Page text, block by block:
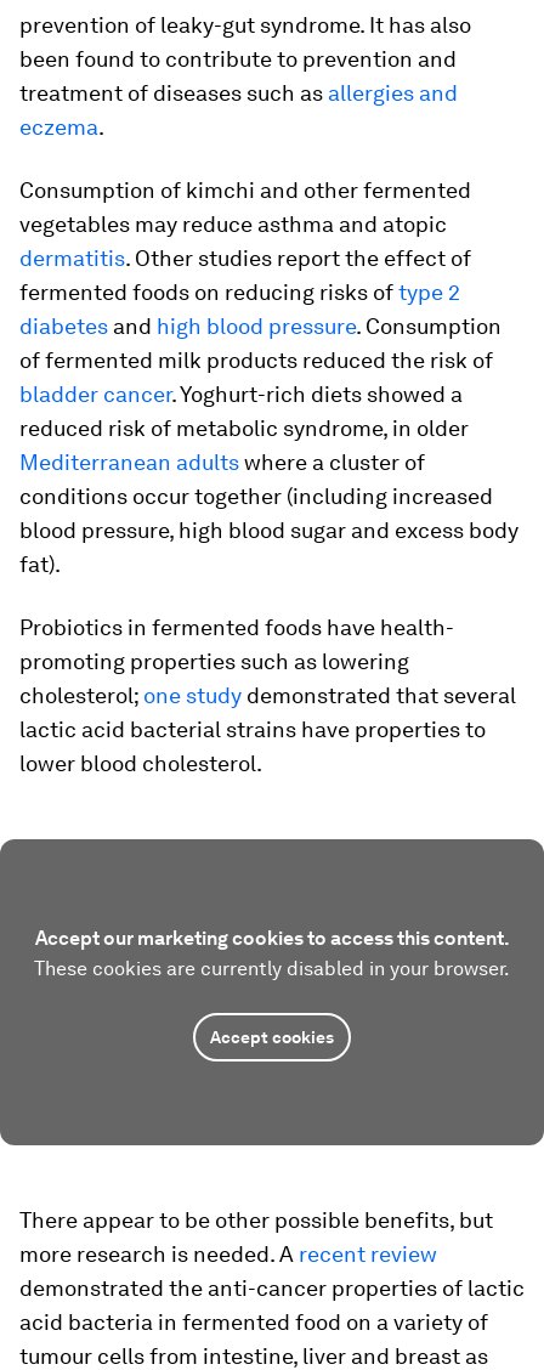
prevention of leaky-gut syndrome. It has also
been found to contribute to prevention and
treatment of diseases such as allergies and
eczema.
Consumption of kimchi and other fermented
vegetables may reduce asthma and atopic
dermatitis. Other studies report the effect of
fermented foods on reducing risks oftype 2
diabetes and high blood pressure. Consumption
of fermented milk products reduced the risk of
bladder cancer. Yoghurt-rich diets showed a
reduced risk of metabolic syndrome, in older
Mediterranean adultswhere a cluster of
conditions occur together (including increased
blood pressure, high blood sugar and excess body
fat).
Probiotics in fermented foods have health-
promoting properties such as lowering
cholesterol; one study demonstrated that several
lactic acid bacterial strains have properties to
lower blood cholesterol.
Accept our marketing cookies to access this content.
These cookies are currently disabled in your browser.
Accept cookies
There appear to be other possible benefits, but
more research is needed. A recent review
demonstrated the anti-cancer properties of lactic
acid bacteria in fermented food on a variety of
tumour cells from intestine, liver and breast as